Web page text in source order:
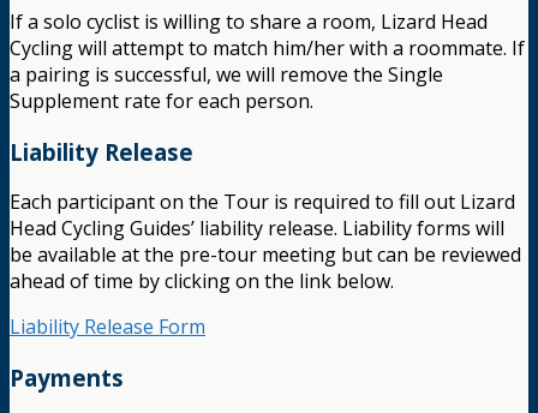
If a solo cyclist is willing to share a room, Lizard Head
Cycling will attempt to match him/her with a roommate. If
a pairing is successful, we will remove the Single
Supplement rate for each person.
Liability Release
Each participant on the Tour is required to fill out Lizard
Head Cycling Guides’ liability release. Liability forms will
be available at the pre-tour meeting but can be reviewed
ahead of time by clicking on the link below.
Liability Release Form
Payments